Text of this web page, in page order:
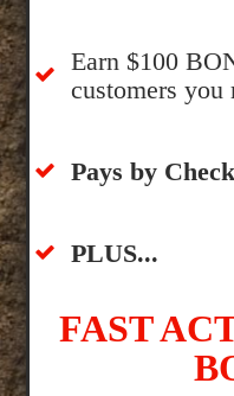
​Earn $100
customers you
​​Pays by
​PLUS...
FAST